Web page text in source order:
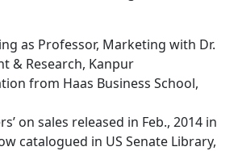
as Professor, Marketing with Dr.
& Research, Kanpur
from Haas Business School,
on sales released in Feb., 2014 in
catalogued in US Senate Library,